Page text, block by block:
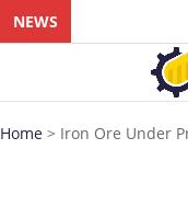
NEWS
Home > Iron Ore Under